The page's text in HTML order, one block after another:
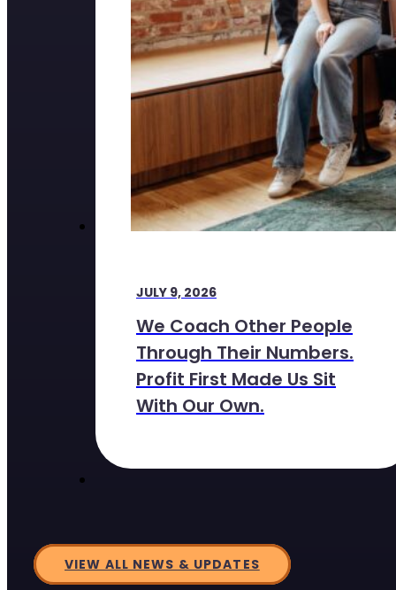
JULY 9, 2026
We Coach Other People
Through Their Numbers.
Profit First Made Us Sit
With Our Own.
VIEW ALL NEWS & UPDATES